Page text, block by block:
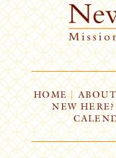
HOME| ABOUT
NEW HERE?